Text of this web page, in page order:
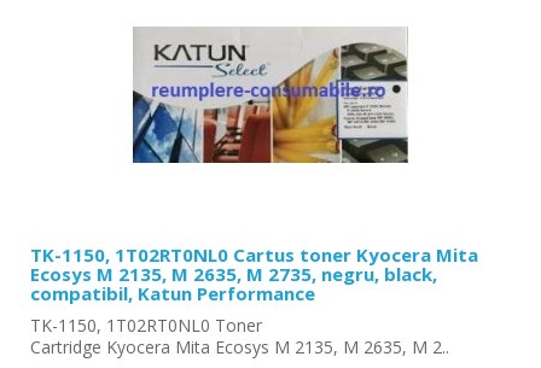
TK-1150, 1T02RT0NL0 Cartus toner Kyocera Mita
Ecosys M 2135, M 2635, M 2735, negru, black,
compatibil, Katun Performance
TK-1150, 1T02RT0NL0 Toner
Cartridge Kyocera Mita Ecosys M 2135, M 2635, M 2..